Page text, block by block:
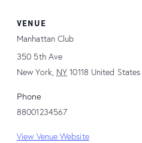
VENUE
Manhattan Club
350 5th Ave
New York NY 10118 United States
Phone
88001234567
View Venue Website